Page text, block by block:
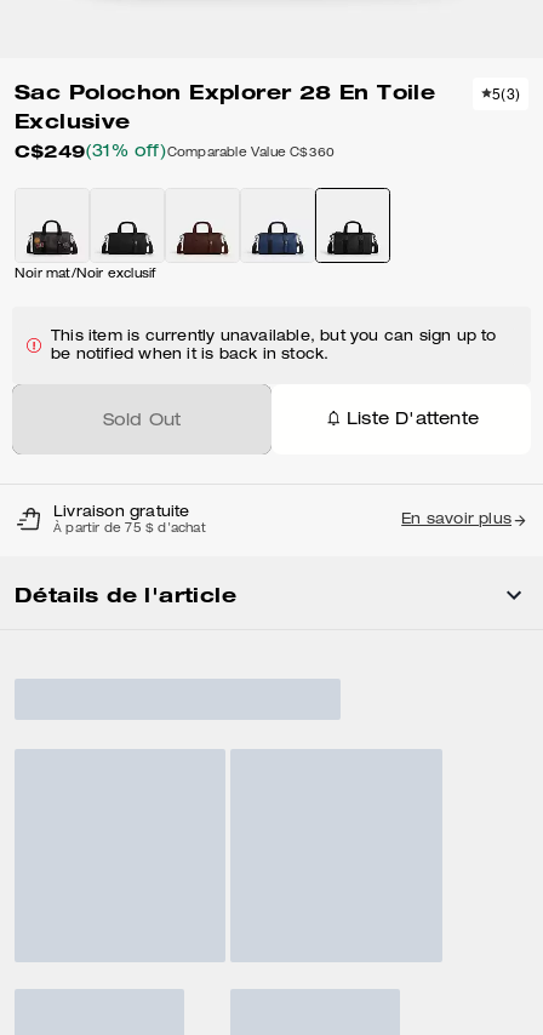
Sac Polochon Explorer 28 En Toile
Exclusive
C$249(31% off)Comparable Value C$360
5(3)
Noir mat/Noir exclusif
This item is currently unavailable, but you can sign up to
be notified when it is back in stock.
Sold Out Liste D'attente
Livraison gratuite
À partir de 75 $ d'achat
En savoir plus
Détails de l'article